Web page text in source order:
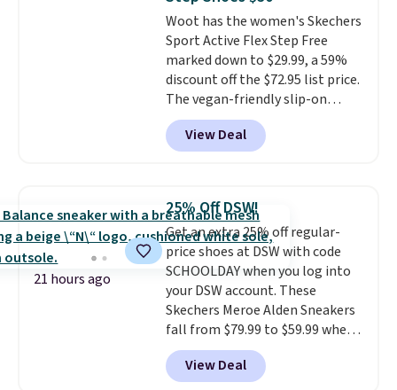
features like extra cushioning
and improved 8mm heel-to-
drop stability, there's a reason
why many consider this one of
the more comfortable shoes
they've owned.
Woot has the women's Skechers
Sport Active Flex Step Free
marked down to $29.99, a 59%
discount off the $72.95 list price.
The vegan-friendly slip-on
features an engineered mesh
upper, no-tie stretch laces, and
Skechers's Air-Cooled Memory
cushioned comfort. You can get
free shipping when you're
logged into your Prime account.
This beats our previous low-
price mention by $7.
View Deal
21 hours ago
25% Off DSW!
Get an extra 25% off regular-
price shoes at DSW with code
SCHOOLDAY when you log into
your DSW account. These
Skechers Meroe Alden Sneakers
fall from $79.99 to $59.99 when
you apply the code, the best
price we could find
View Deal